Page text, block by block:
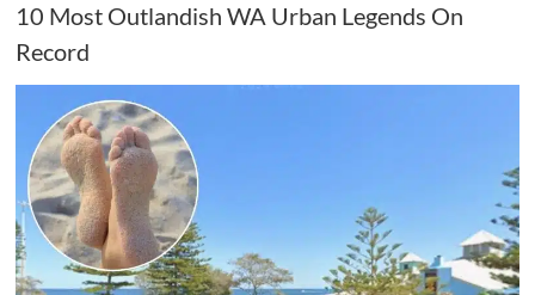
10 Most Outlandish WA Urban Legends On
Record